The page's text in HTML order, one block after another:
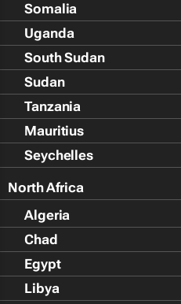
Somalia
Uganda
South Sudan
Sudan
Tanzania
Mauritius
Seychelles
North Africa
Algeria
Chad
Egypt
Libya